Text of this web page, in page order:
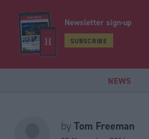
Newsletter sign-up
SUBSCRIBE
NEWS
by Tom Freeman